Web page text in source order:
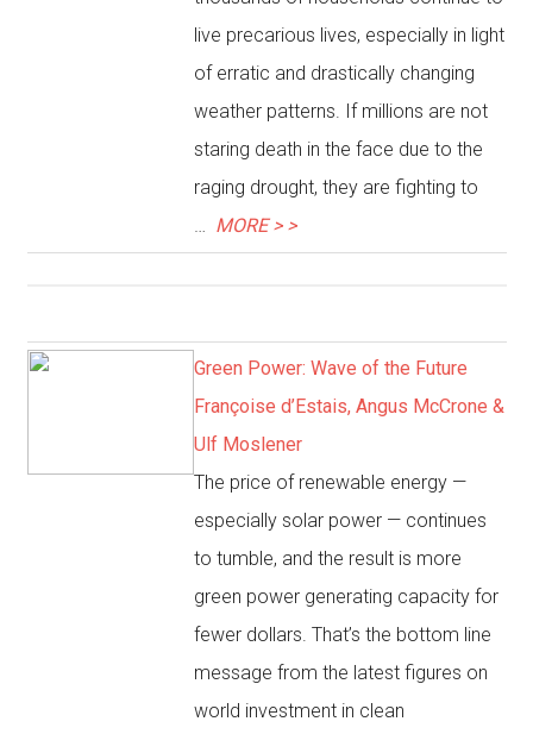
live precarious lives, especially in light
of erratic and drastically changing
weather patterns. If millions are not
staring death in the face due to the
raging drought, they are fighting to
… MORE > >
Green Power: Wave of the Future
Françoise d’Estais, Angus McCrone &
Ulf Moslener
The price of renewable energy —
especially solar power — continues
to tumble, and the result is more
green power generating capacity for
fewer dollars. That’s the bottom line
message from the latest figures on
world investment in clean